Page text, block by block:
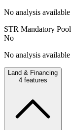
No analysis available
STR Mandatory Pool
No
No analysis available
Land & Financing
4features